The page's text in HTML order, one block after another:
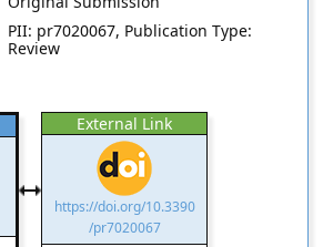
PII: pr7020067, Publication Type:
Review
External Link
https://doi.org/10.3390
/pr7020067